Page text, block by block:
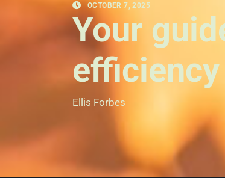
OCTOBER 7, 2025
Your
efficiency
Ellis Forbes